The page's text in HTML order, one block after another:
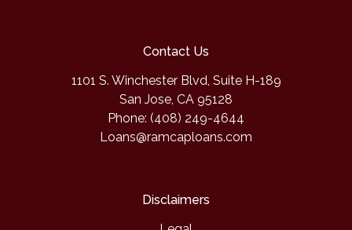
Contact Us
1101 S. Winchester Blvd, Suite H-189
San Jose, CA 95128
Phone: (408) 249-4644
Loans@ramcaploans.com
Disclaimers